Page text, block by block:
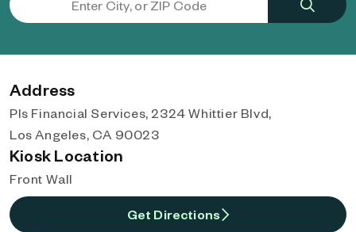
Address
Pls Financial Services, 2324 Whittier Blvd,
Los Angeles, CA 90023
Kiosk Location
Front Wall
Get Directions